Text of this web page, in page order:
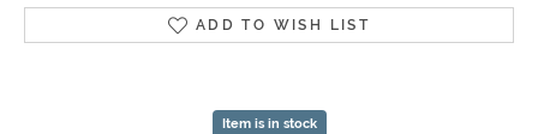
ADD TO WISH LIST
Item is in stock